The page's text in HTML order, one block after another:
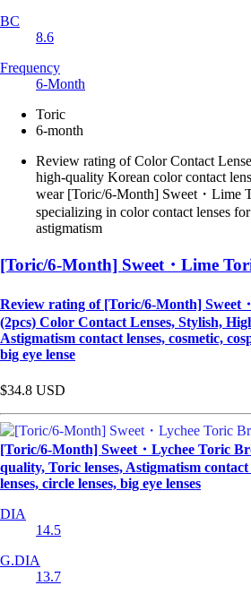
BC
8.6
Frequency
6-Month
Toric
6-month
Review rating of Color Contact
high-quality Korean color contact
wear [Toric/6-Month] Sweet・Lime
specializing in color contact lenses
astigmatism
[Toric/6-Month] Sweet・Lime
Review rating of [Toric/6-Month] Sweet
(2pcs) Color Contact Lenses, Stylish,
Astigmatism contact lenses, cosmetic,
big eye lense
$34.8 USD
[Toric/6-Month] Sweet・Lychee Toric
quality, Toric lenses, Astigmatism contact
lenses, circle lenses, big eye lenses
DIA
14.5
G.DIA
13.7